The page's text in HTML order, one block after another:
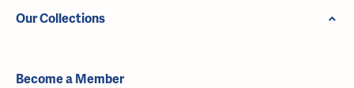
Our Collections
Become a Member